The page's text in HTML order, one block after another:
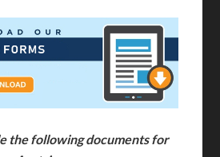
the following documents for